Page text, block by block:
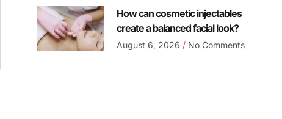
How can cosmetic injectables
create a balanced facial look?
August 6, 2026 No Comments